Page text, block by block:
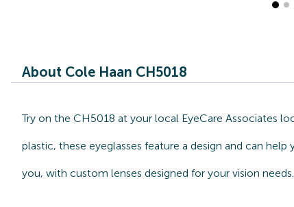
About Cole Haan CH5018
Try on the CH5018 at your local EyeCare Associates
plastic, these eyeglasses feature a design and can
you, with custom lenses designed for your vision needs.